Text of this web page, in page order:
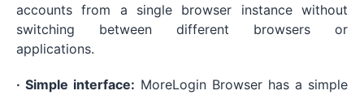
accounts from a single browser instance without
switching between different browsers or
applications.
· Simple interface: MoreLogin Browser has a simple